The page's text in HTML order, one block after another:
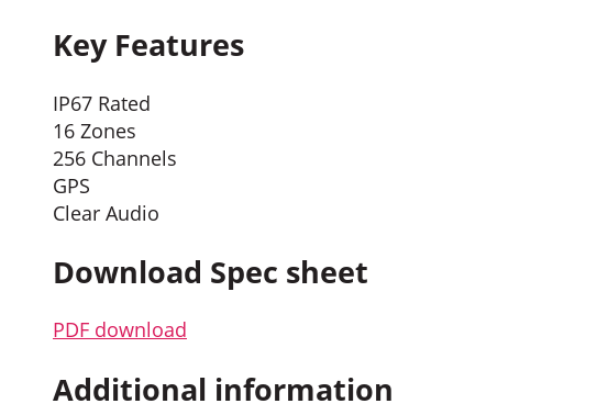
Key Features
IP67 Rated
16 Zones
256 Channels
GPS
Clear Audio
Download Spec sheet
PDF download
Additional information